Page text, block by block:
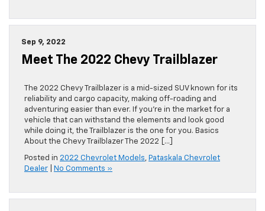
Sep 9, 2022
Meet The 2022 Chevy Trailblazer
The 2022 Chevy Trailblazer is a mid-sized SUV known for its
reliability and cargo capacity, making off-roading and
adventuring easier than ever. If you’re in the market for a
vehicle that can withstand the elements and look good
while doing it, the Trailblazer is the one for you. Basics
About the Chevy Trailblazer The 2022 […]
Posted in 2022 Chevrolet Models, Pataskala Chevrolet
Dealer
No Comments »